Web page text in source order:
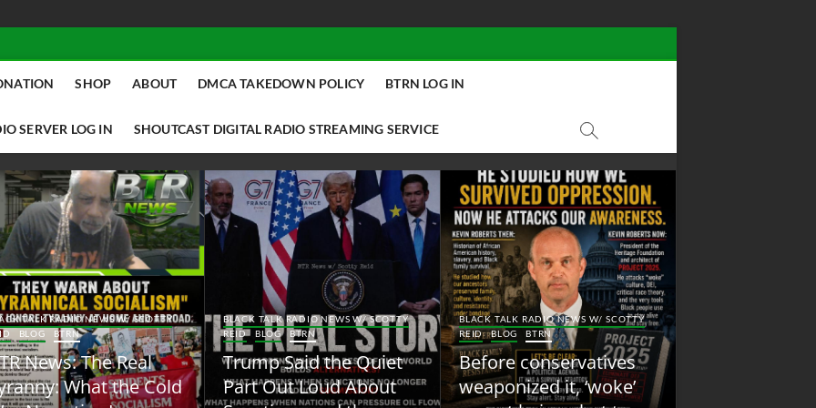
SHOP ABOUT DMCA TAKEDOWN POLICY BTRN LOG IN
SERVER LOG IN SHOUTCAST DIGITAL RADIO STREAMING SERVICE
TALK RADIO NEWS W/ SCOTTY
BLOG BTRN
News: The Real
What the Cold
BLACK TALK RADIO NEWS W/ SCOTTY
REID
BLOG BTRN
Trump Said the Quiet
Part Out Loud About
BLACK TALK RADIO NEWS W/ SCOTTY
REID
BLOG BTRN
Before conservatives
weaponized it, ‘woke’